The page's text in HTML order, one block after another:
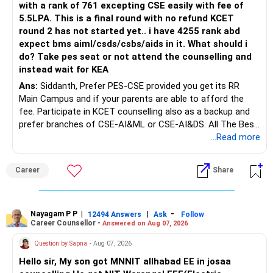
NIT Arunachal Pradesh recorded opening rank of 27,500
and closing rank of 30,607. NIT Manipur had opening rank
of 26,617 and closing rank of 33,098. NIT Mizoram showed
opening rank of 35,504 and closing rank of 37,751. NIT
Nagaland recorded opening rank of 32,717 and closing rank
of 39,594. IIEST Shibpur had opening rank of 13,917 and
closing rank of 16,765.
For Computer Science in top-tier NITs including NIT Trichy,
NIT Warangal, NIT Rourkela, and NIT Delhi, candidates need
opening rank approximately 659-2,363 (98-99 percentile)
out of 300. For mid-tier NITs like NIT Karnataka, MNIT
approximately 4,594-5,601 (93-95 percentile), requiring
approximately 215-235 marks. For Tier-2 NITs such as NIT
Hamirpur, NIT Patna, NIT Goa, NIT Silchar, opening rank
requirement is approximately 8,010-11,262 (85-90
percentile) with closing rank around 12,586-19,758 (80-85
with a rank of 761 excepting CSE easily with fee of
5.5LPA. This is a final round with no refund KCET
round 2 has not started yet.. i have 4255 rank abd
expect bms aiml/csds/csbs/aids in it. What should i
do? Take pes seat or not attend the counselling and
instead wait for KEA
Ans: Siddanth, Prefer PES-CSE provided you get its RR
Main Campus and if your parents are able to afford the
fee. Participate in KCET counselling also as a backup and
prefer branches of CSE-AI&ML or CSE-AI&DS. All The Best
Follow RediffGURUS to Know More on 'Careers | Money |
Health | Relationships'.
...Read more
Career Share
Nayagam P P | 12494 Answers | Ask -
Follow
Career Counsellor - Answered on Aug 07, 2026
Question by Sapna - Aug 07, 2026
Hello sir, My son got MNNIT allhabad EE in josaa